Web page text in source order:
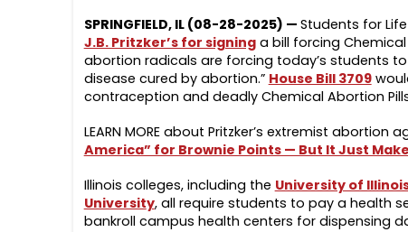
SPRINGFIELD, IL (08-28-2025) — Students for
J.B. Pritzker’s for signinga bill forcing
abortion radicals are forcing today’s students
disease cured by abortion.” House Bill 3709
contraception and deadly Chemical Abortion
LEARN MORE about Pritzker’s extremist abortion
America” for Brownie Points — But It Just
Illinois colleges, including the University of
University, all require students to pay a health
bankroll campus health centers for dispensing